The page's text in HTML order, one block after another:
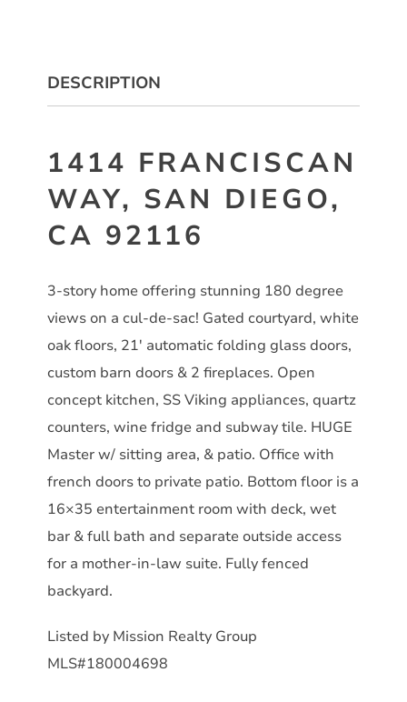
DESCRIPTION
1414 FRANCISCAN
WAY, SAN DIEGO,
CA 92116
3-story home offering stunning 180 degree
views on a cul-de-sac! Gated courtyard, white
oak floors, 21′ automatic folding glass doors,
custom barn doors & 2 fireplaces. Open
concept kitchen, SS Viking appliances, quartz
counters, wine fridge and subway tile. HUGE
Master w/ sitting area, & patio. Office with
french doors to private patio. Bottom floor is a
16×35 entertainment room with deck, wet
bar & full bath and separate outside access
for a mother-in-law suite. Fully fenced
backyard.
Listed by Mission Realty Group
MLS#180004698